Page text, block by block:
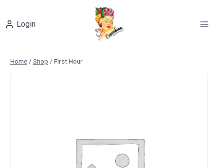
contentLogin
Home / Shop / First Hour